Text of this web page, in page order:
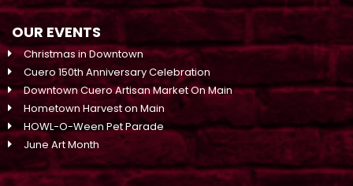
OUR EVENTS
Christmas in Downtown
Cuero 150th Anniversary Celebration
Downtown Cuero Artisan Market On Main
Hometown Harvest on Main
HOWL-O-Ween Pet Parade
June Art Month